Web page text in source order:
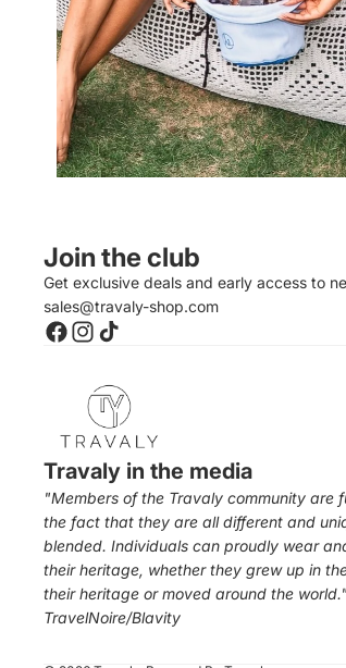
Join the club
Get exclusive deals and early access to
sales@travaly-shop.com
Travaly in the media
"Members of the Travaly community are
the fact that they are all different and
blended. Individuals can proudly wear
their heritage, whether they grew up in
their heritage or moved around the
TravelNoire/Blavity